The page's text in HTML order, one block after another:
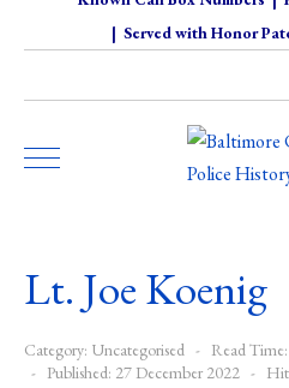
| Served with Honor
Lt. Joe Koenig
Category: Uncategorised
Read
Published: 27 December 2022